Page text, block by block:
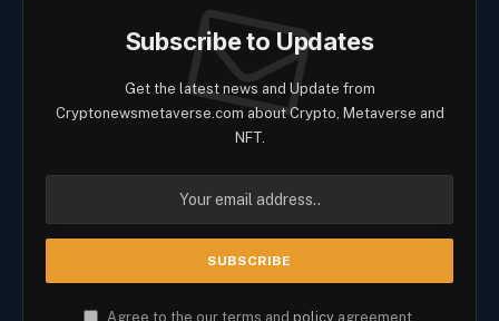
Subscribe to Updates
Get the latest news and Update from
Cryptonewsmetaverse.com about Crypto, Metaverse and
NFT.
Agree to the our terms and policy agreement.